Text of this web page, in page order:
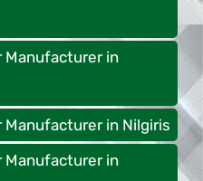
Manufacturer in
Manufacturer in Nilgiris
Manufacturer in